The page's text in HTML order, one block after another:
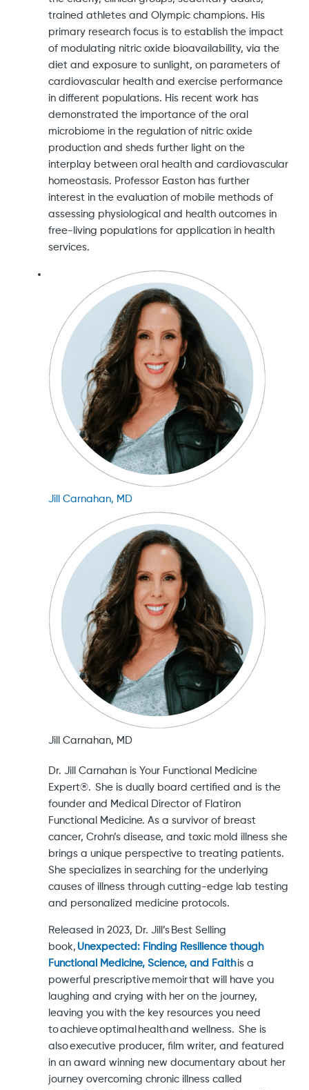
trained athletes and Olympic champions. His
primary research focus is to establish the impact
of modulating nitric oxide bioavailability, via the
diet and exposure to sunlight, on parameters of
cardiovascular health and exercise performance
in different populations. His recent work has
demonstrated the importance of the oral
microbiome in the regulation of nitric oxide
production and sheds further light on the
interplay between oral health and cardiovascular
homeostasis. Professor Easton has further
interest in the evaluation of mobile methods of
assessing physiological and health outcomes in
free-living populations for application in health
services.
Jill Carnahan, MD
Jill Carnahan, MD
Dr. Jill Carnahan is Your Functional Medicine
Expert®. She is dually board certified and is the
founder and Medical Director of Flatiron
Functional Medicine. As a survivor of breast
cancer, Crohn’s disease, and toxic mold illness she
brings a unique perspective to treating patients.
She specializes in searching for the underlying
causes of illness through cutting-edge lab testing
and personalized medicine protocols.
Released in 2023, Dr. Jill’s Best Selling
book, Unexpected: Finding Resilience though
Functional Medicine, Science, and Faithis a
powerful prescriptive memoir that will have you
laughing and crying with her on the journey,
leaving you with the key resources you need
to achieve optimal health and wellness. She is
also executive producer, film writer, and featured
in an award winning new documentary about her
journey overcoming chronic illness called